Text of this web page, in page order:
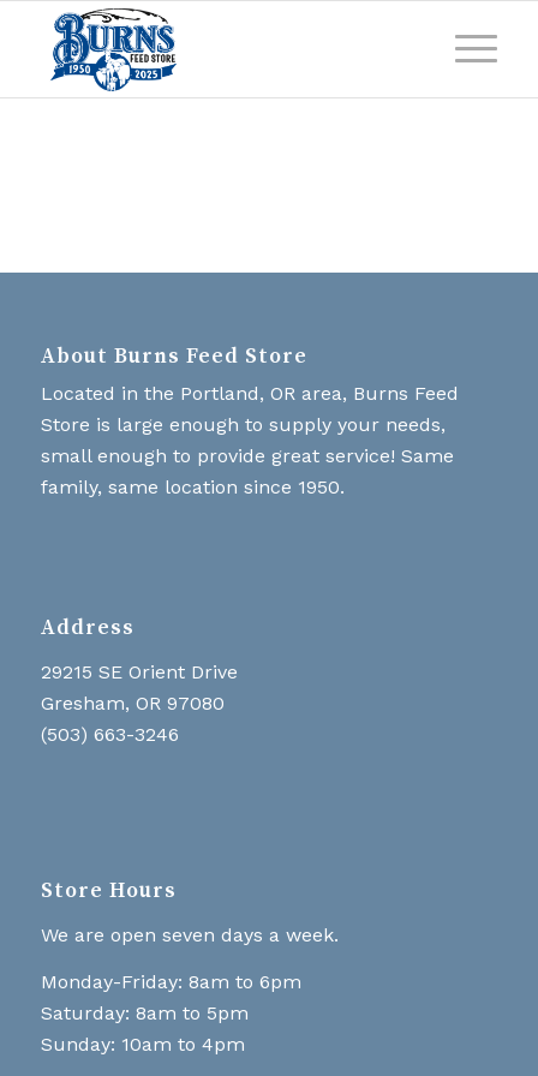
About Burns Feed Store
Located in the Portland, OR area, Burns Feed
Store is large enough to supply your needs,
small enough to provide great service! Same
family, same location since 1950.
Address
29215 SE Orient Drive
Gresham, OR 97080
(503) 663-3246
Store Hours
We are open seven days a week.
Monday-Friday: 8am to 6pm
Saturday: 8am to 5pm
Sunday: 10am to 4pm